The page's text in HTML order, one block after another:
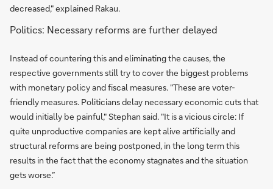
decreased," explained Rakau.
Politics: Necessary reforms are further delayed
Instead of countering this and eliminating the causes, the
respective governments still try to cover the biggest problems
with monetary policy and fiscal measures. "These are voter-
friendly measures. Politicians delay necessary economic cuts that
would initially be painful," Stephan said. "It is a vicious circle: If
quite unproductive companies are kept alive artificially and
structural reforms are being postponed, in the long term this
results in the fact that the economy stagnates and the situation
gets worse.”